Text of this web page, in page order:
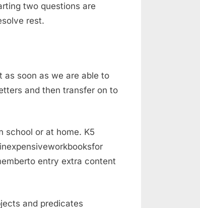
two questions are
rest.
as soon as we are able to
and then transfer on to
school or at home. K5
entry extra content
and predicates